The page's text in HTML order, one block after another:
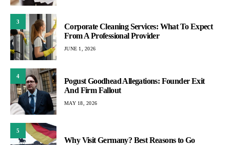
3
Corporate Cleaning Services: What To Expect
From A Professional Provider
JUNE 1, 2026
4
Pogust Goodhead Allegations: Founder Exit
And Firm Fallout
MAY 18, 2026
5
Why Visit Germany? Best Reasons to Go